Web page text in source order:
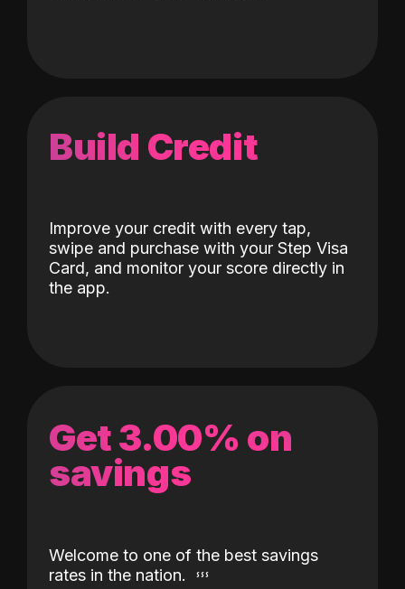
Build Credit
Improve your credit with every tap,
swipe and purchase with your Step Visa
Card, and monitor your score directly in
the app.
Get 3.00% on
savings
Welcome to one of the best savings
rates in the nation.